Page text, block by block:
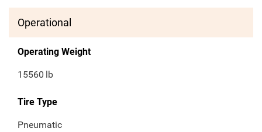
Operational
Operating Weight
15560 lb
Tire Type
Pneumatic